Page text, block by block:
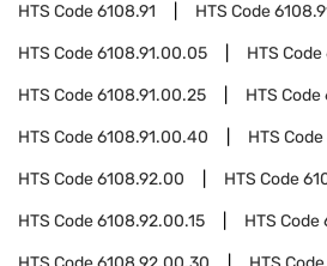
HTS Code6108.91 HTS Code
HTS Code6108.91.00.05 HTS Code
HTS Code6108.91.00.25 HTS Code
HTS Code6108.91.00.40 HTS Code
HTS Code6108.92.00 HTS Code
HTS Code6108.92.00.15 HTS Code